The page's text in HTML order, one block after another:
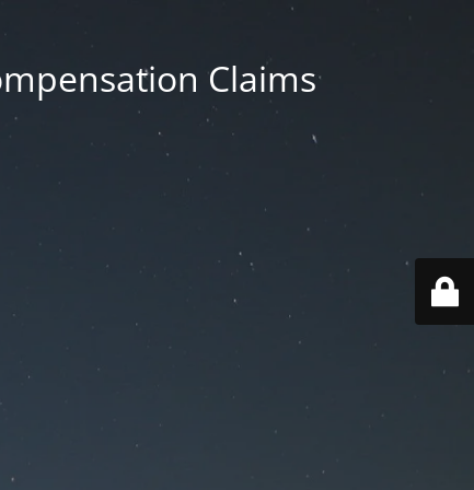
Claims